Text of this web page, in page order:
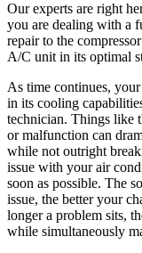
Our experts are right
you are dealing with a
repair to the
A/C unit in its optimal
As time continues,
in its cooling
technician. Things like
or malfunction can
while not outright
issue with your air
soon as possible. The
issue, the better your
longer a problem sits,
while simultaneously